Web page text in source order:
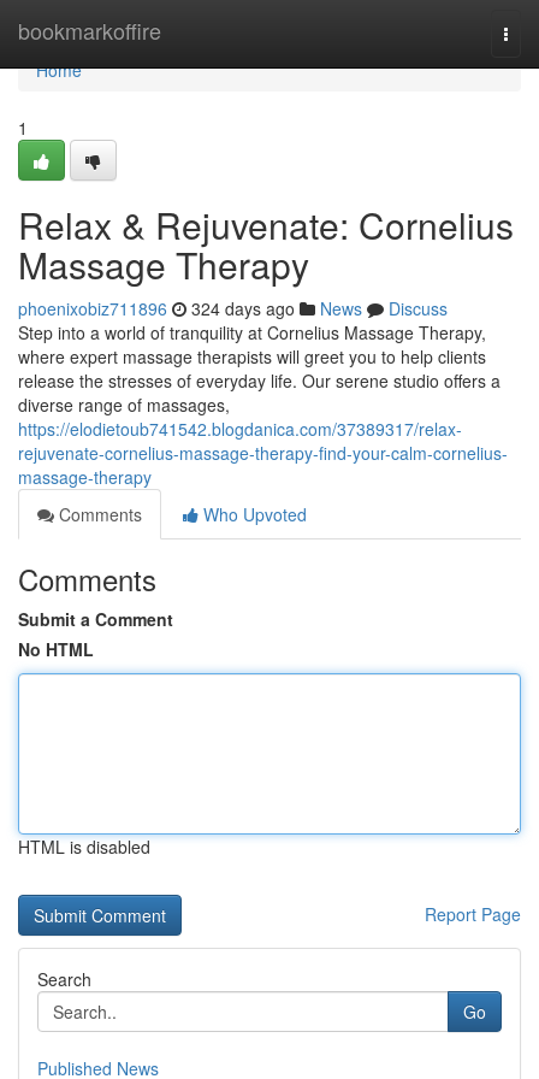
bookmarkoffire
Home
Home
1
Relax & Rejuvenate: Cornelius
Massage Therapy
phoenixobiz711896 324 days ago News
Discuss
Step into a world of tranquility at Cornelius Massage Therapy,
where expert massage therapists will greet you to help clients
release the stresses of everyday life. Our serene studio offers a
diverse range of massages,
https://elodietoub741542.blogdanica.com/37389317/relax-
rejuvenate-cornelius-massage-therapy-find-your-calm-cornelius-
massage-therapy
Comments
Who Upvoted
Comments
Submit a Comment
No HTML
HTML is disabled
Report Page
Search
Go
Published News